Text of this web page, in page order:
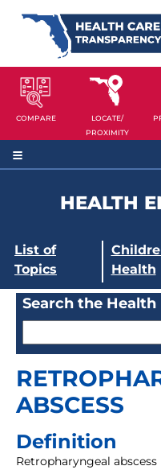
COMPARE
LOCATE/
PROXIMITY
HEALTH
List of
Topics
Health
Search the
ABSCESS
Definition
Retropharyngeal